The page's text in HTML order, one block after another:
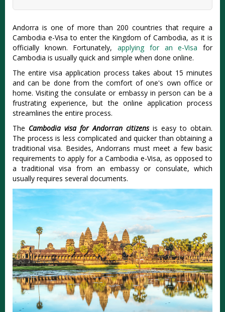
Andorra is one of more than 200 countries that require a
Cambodia e-Visa to enter the Kingdom of Cambodia, as it is
officially known. Fortunately,applying for an e-Visa for
Cambodia is usually quick and simple when done online.
The entire visa application process takes about 15 minutes
and can be done from the comfort of one's own office or
home. Visiting the consulate or embassy in person can be a
frustrating experience, but the online application process
streamlines the entire process.
The Cambodia visa for Andorran citizensis easy to obtain.
The process is less complicated and quicker than obtaining a
traditional visa. Besides, Andorrans must meet a few basic
requirements to apply for a Cambodia e-Visa, as opposed to
a traditional visa from an embassy or consulate, which
usually requires several documents.